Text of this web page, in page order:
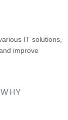
IT solutions,
improve